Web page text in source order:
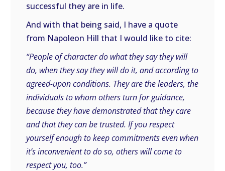
successful they are in life.
And with that being said, I have a quote
from Napoleon Hill that I would like to cite:
“People of character do what they say they will
do, when they say they will do it, and according to
agreed-upon conditions. They are the leaders, the
individuals to whom others turn for guidance,
because they have demonstrated that they care
and that they can be trusted. If you respect
yourself enough to keep commitments even when
it’s inconvenient to do so, others will come to
respect you, too.”